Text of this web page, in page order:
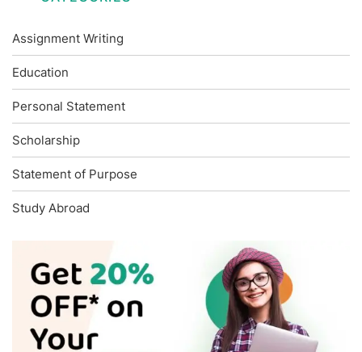
Assignment Writing
Education
Personal Statement
Scholarship
Statement of Purpose
Study Abroad